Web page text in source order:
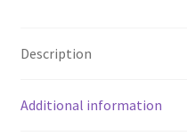
Description
Additional information